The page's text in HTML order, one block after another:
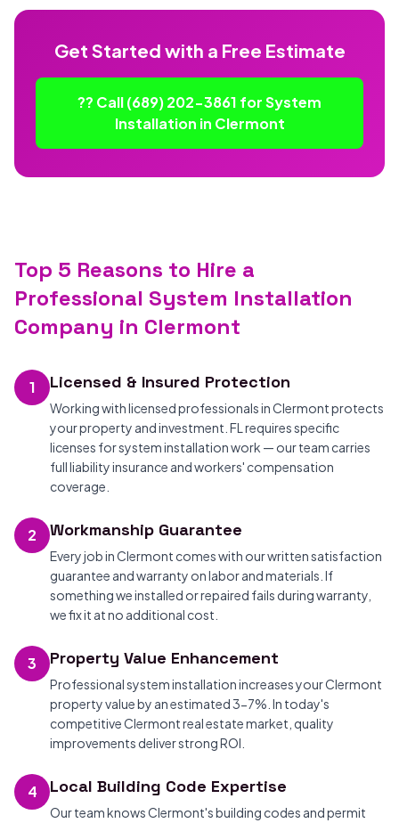
Get Started with a Free Estimate
?? Call (689) 202-3861 for System
Installation in Clermont
Top 5 Reasons to Hire a
Professional System Installation
Company in Clermont
1 Licensed & Insured Protection
Working with licensed professionals in Clermont protects
your property and investment. FL requires specific
licenses for system installation work — our team carries
full liability insurance and workers' compensation
coverage.
2 Workmanship Guarantee
Every job in Clermont comes with our written satisfaction
guarantee and warranty on labor and materials. If
something we installed or repaired fails during warranty,
we fix it at no additional cost.
3 Property Value Enhancement
Professional system installation increases your Clermont
property value by an estimated 3-7%. In today's
competitive Clermont real estate market, quality
improvements deliver strong ROI.
4 Local Building Code Expertise
Our team knows Clermont's building codes and permit